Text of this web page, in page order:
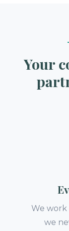
Your
We work
we